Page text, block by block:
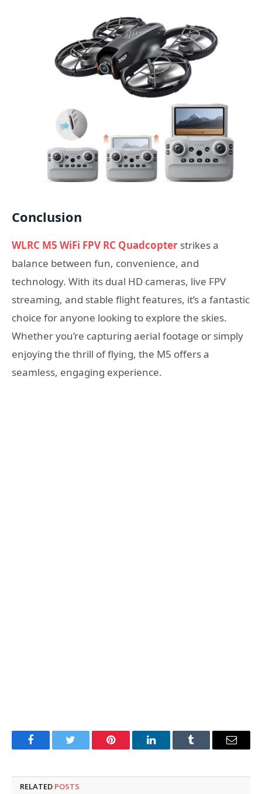
Conclusion
WLRC M5 WiFi FPV RC Quadcopter strikes a
balance between fun, convenience, and
technology. With its dual HD cameras, live FPV
streaming, and stable flight features, it’s a fantastic
choice for anyone looking to explore the skies.
Whether you’re capturing aerial footage or simply
enjoying the thrill of flying, the M5 offers a
seamless, engaging experience.
FacebookTwitter Pinterest LinkedInTumblr Email
RELATED POSTS